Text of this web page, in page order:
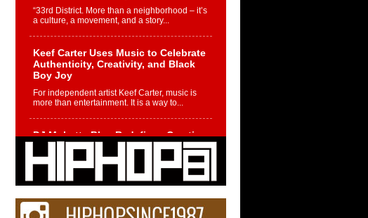
“33rd District. More than a neighborhood – it’s
a culture, a movement, and a story...
Keef Carter Uses Music to Celebrate
Authenticity, Creativity, and Black
Boy Joy
For independent artist Keef Carter, music is
more than entertainment. It is a way to...
DJ Mobetta Bleu Redefines Creative
Control With Captivating Project
“Chrome Chrysalis”
DJ Mobetta Bleu shocks the industry with an
enchanted new project, Chrome Chrysalis, a